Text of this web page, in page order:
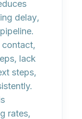
delay,
.
contact,
lack
steps,
rates,